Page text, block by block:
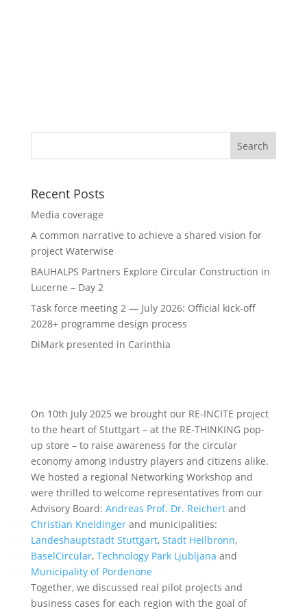
Recent Posts
Media coverage
A common narrative to achieve a shared vision for
project Waterwise
BAUHALPS Partners Explore Circular Construction in
Lucerne – Day 2
Task force meeting 2 — July 2026: Official kick-off
2028+ programme design process
DiMark presented in Carinthia
On 10th July 2025 we brought our RE-INCITE project
to the heart of Stuttgart – at the RE-THINKING pop-
up store – to raise awareness for the circular
economy among industry players and citizens alike.
We hosted a regional Networking Workshop and
were thrilled to welcome representatives from our
Advisory Board: Andreas Prof. Dr. Reichertand
Christian Kneidinger and municipalities:
Landeshauptstadt Stuttgart, Stadt Heilbronn,
BaselCircular, Technology Park Ljubljana and
Municipality of Pordenone
Together, we discussed real pilot projects and
business cases for each region with the goal of